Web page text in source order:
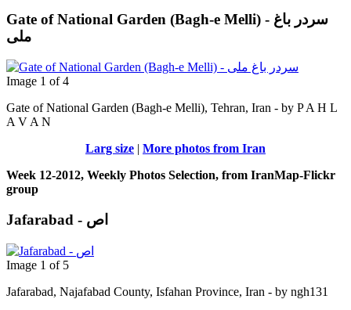
Gate of National Garden (Bagh-e Melli) - سردر باغ
ملی
Image 1 of 4
Gate of National Garden (Bagh-e Melli), Tehran, Iran - by P A H L
A V A N
Larg size | More photos from Iran
Week 12-2012, Weekly Photos Selection, from IranMap-Flickr
group
Jafarabad - اص
Image 1 of 5
Jafarabad, Najafabad County, Isfahan Province, Iran - by ngh131